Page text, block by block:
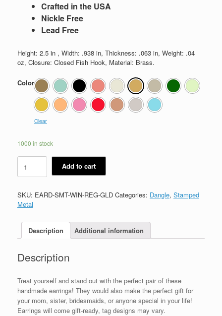
Crafted in the USA
Nickle Free
Lead Free
Height: 2.5 in , Width: .938 in, Thickness: .063 in, Weight: .04
oz, Closure: Closed Fish Hook, Material: Brass.
Color
Clear
1000 in stock
quantity
Add to cart
SKU: EARD-SMT-WIN-REG-GLD Categories: Dangle, Stamped
Metal
Description Additional information
Description
Treat yourself and stand out with the perfect pair of these
handmade earrings! They would also make the perfect gift for
your mom, sister, bridesmaids, or anyone special in your life!
Earrings will come gift-ready, tag designs may vary.